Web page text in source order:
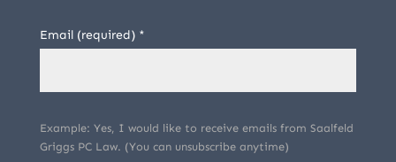
Email (required) *
Example: Yes, I would like to receive emails from Saalfeld
Griggs PC Law. (You can unsubscribe anytime)